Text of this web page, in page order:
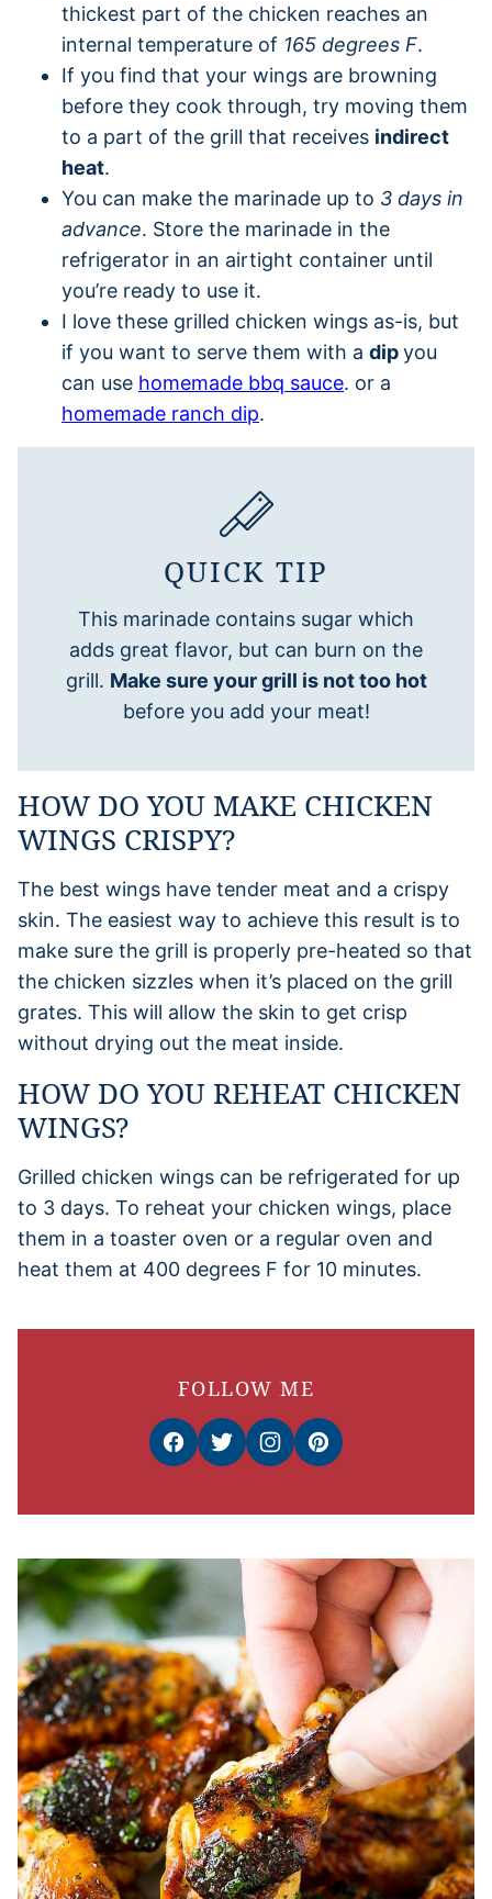
thickest part of the chicken reaches an
internal temperature of 165 degrees F.
If you find that your wings are browning
before they cook through, try moving them
to a part of the grill that receives indirect
heat.
You can make the marinade up to 3 days in
advance. Store the marinade in the
refrigerator in an airtight container until
you’re ready to use it.
I love these grilled chicken wings as-is, but
if you want to serve them with a dipyou
can use homemade bbq sauce. or a
homemade ranch dip.
QUICK TIP
This marinade contains sugar which
adds great flavor, but can burn on the
grill. Make sure your grill is not too hot
before you add your meat!
HOW DO YOU MAKE CHICKEN
WINGS CRISPY?
The best wings have tender meat and a crispy
skin. The easiest way to achieve this result is to
make sure the grill is properly pre-heated so that
the chicken sizzles when it’s placed on the grill
grates. This will allow the skin to get crisp
without drying out the meat inside.
HOW DO YOU REHEAT CHICKEN
WINGS?
Grilled chicken wings can be refrigerated for up
to 3 days. To reheat your chicken wings, place
them in a toaster oven or a regular oven and
heat them at 400 degrees F for 10 minutes.
FOLLOW ME